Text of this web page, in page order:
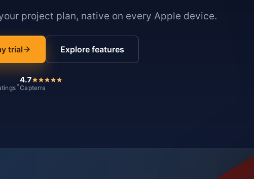
project plan, native on every Apple device.
trial Explore features
*
4.7
Capterra